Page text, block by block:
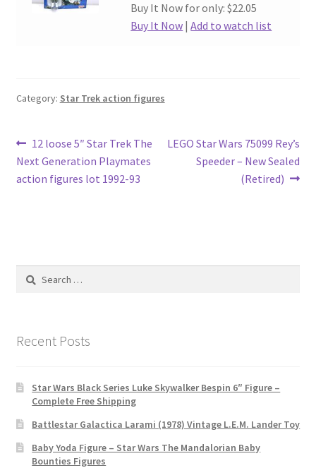
Buy It Now for only: $22.05
Buy It Now |Add to watch list
Category: Star Trek action figures
Post
navigation
Previous
post:
12 loose 5″ Star Trek The
Next Generation Playmates
action figures lot 1992-93
Next
LEGO Star Wars 75099 Rey’s
Speeder – New Sealed
(Retired)
Search
Recent Posts
Star Wars Black Series Luke Skywalker Bespin 6″ Figure –
Complete Free Shipping
Battlestar Galactica Larami (1978) Vintage L.E.M. Lander Toy
Baby Yoda Figure – Star Wars The Mandalorian Baby
Bounties Figures